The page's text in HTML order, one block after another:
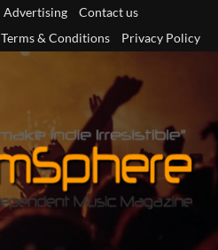
Advertising
Contact us
Terms & Conditions Privacy Policy